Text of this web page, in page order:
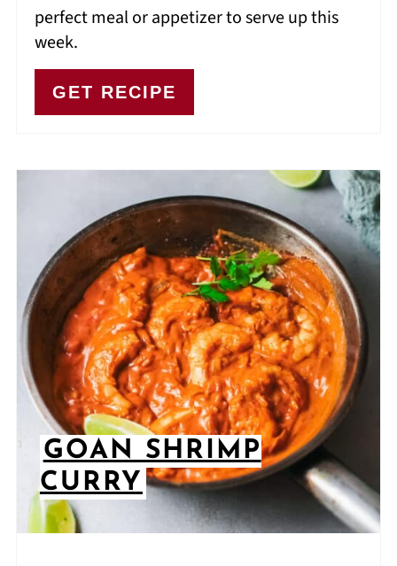
perfect meal or appetizer to serve up this
week.
GET RECIPE
GOAN SHRIMP
CURRY